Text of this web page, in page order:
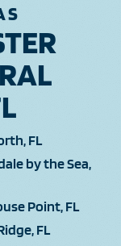
FL
by the Sea,
Point, FL
FL